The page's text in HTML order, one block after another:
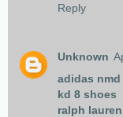
Reply
Unknown
adidas nmd
kd 8 shoes
ralph